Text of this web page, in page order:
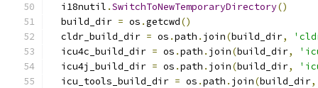
  i18nutil
.SwitchToNewTemporaryDirectory()
  build_dir
= os .getcwd()
  cldr_build_dir
= os .path . join(build_dir,
  icu4c_build_dir
= os .path . join(build_dir,
  icu4j_build_dir
= os .path . join(build_dir,
  icu_tools_build_dir
= os .path . join(build_dir,